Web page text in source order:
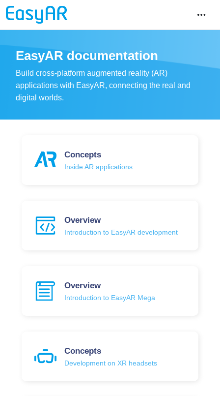
EasyAR documentation
Build cross-platform augmented reality (AR)
applications with EasyAR, connecting the real and
digital worlds.
Concepts
Inside AR applications
Overview
Introduction to EasyAR development
Overview
Introduction to EasyAR Mega
Concepts
Development on XR headsets